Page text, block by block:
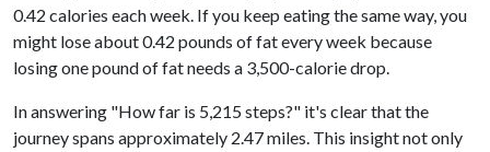
0.42 calories each week. If you keep eating the same way, you
might lose about 0.42 pounds of fat every week because
losing one pound of fat needs a 3,500-calorie drop.
In answering "How far is 5,215 steps?" it's clear that the
journey spans approximately 2.47 miles. This insight not only